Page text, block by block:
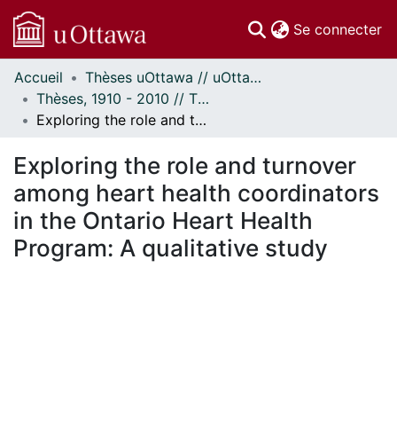
Se connecter
Communautés
et collections
Parcourir
À propos
Accueil
Thèses uOttawa // uOttawa Theses
Thèses, 1910 - 2010 // Theses, 1910 - 2010
Exploring the role and turnover among heart health coordinators in the Ontario Heart Health Program: A qualitative study
Exploring the role and turnover
among heart health coordinators
in the Ontario Heart Health
Program: A qualitative study